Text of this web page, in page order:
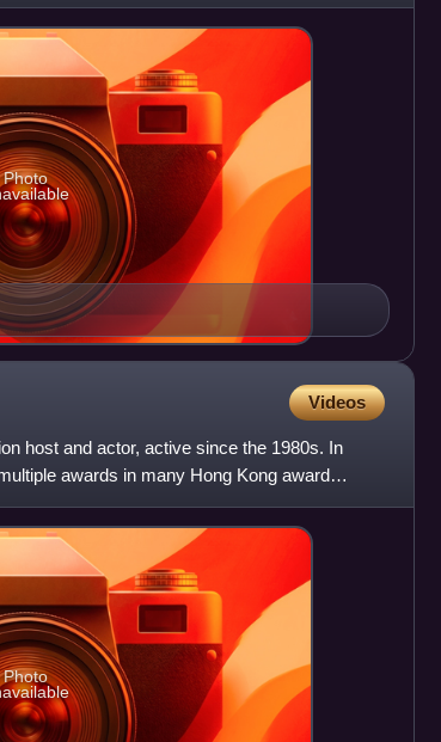
Photo
Videos
host and actor, active since the 1980s. In
awards in many Hong Kong award
Photo